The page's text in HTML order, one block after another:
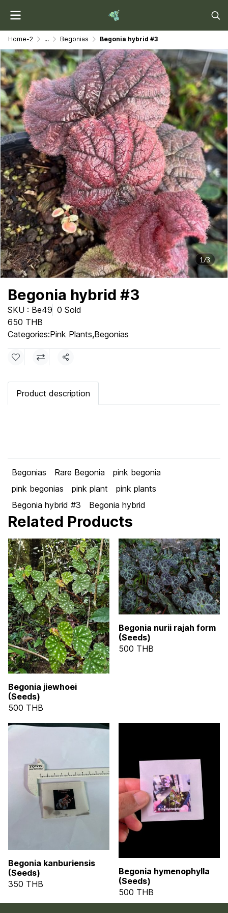
Home-2 ... Begonias Begonia hybrid #3
1/3
Begonia hybrid #3
SKU : Be49 0 Sold
650 THB
Categories:Pink Plants,Begonias
Share
Product description
Begonias Rare Begonia
pink begonia
pink begonias
pink plant
pink plants
Begonia hybrid #3
Begonia hybrid
Related Products
Begonia jiewhoei
(Seeds)
500 THB
Begonia nurii rajah form
(Seeds)
500 THB
Begonia kanburiensis
(Seeds)
350 THB
Begonia hymenophylla
(Seeds)
500 THB